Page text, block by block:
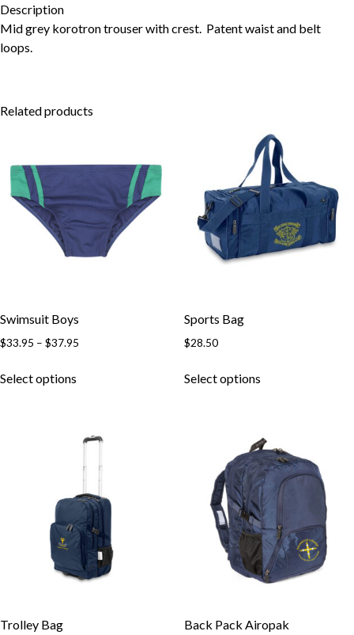
Description
Mid grey korotron trouser with crest. Patent waist and belt
loops.
Related products
Swimsuit Boys
$33.95 – $37.95
Select options
variants.
options
may
be
chosen
on
the
Sports Bag
$28.50
Select optionsproduct
variants.
The
options
may
be
chosen
on
the
Trolley Bag
Back Pack Airopak